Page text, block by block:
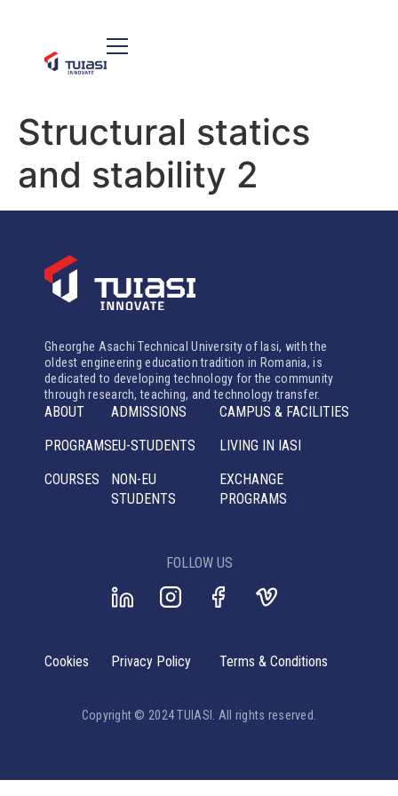
Structural statics
and stability 2
Gheorghe Asachi Technical University of Iasi, with the
oldest engineering education tradition in Romania, is
dedicated to developing technology for the community
through research, teaching, and technology transfer.
ABOUT
PROGRAMS
COURSES
ADMISSIONS
EU-STUDENTS
NON-EU
STUDENTS
CAMPUS & FACILITIES
LIVING IN IASI
EXCHANGE
PROGRAMS
FOLLOW US
Copyright © 2024 TUIASI. All rights reserved.
Cookies Privacy Policy Terms & Conditions